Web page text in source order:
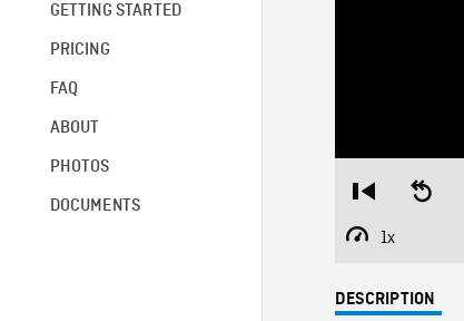
GETTING STARTED
PRICING
FAQ
ABOUT
PHOTOS
DOCUMENTS
Restart
beginning
Seek
1x
Playback
DESCRIPTION